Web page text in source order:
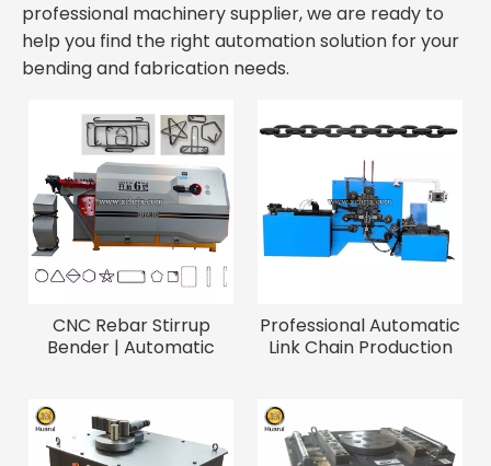
professional machinery supplier, we are ready to
help you find the right automation solution for your
bending and fabrication needs.
CNC Rebar Stirrup
Bender | Automatic
Construction
Professional Automatic
Link Chain Production